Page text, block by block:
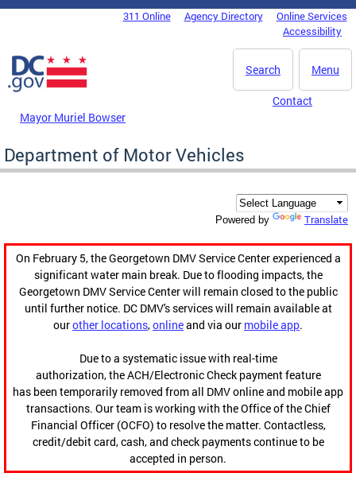
Skip to main content
DC Agency Top Menu311 Online Agency Directory
Online Services
Accessibility
Menu
Search
Mayor Muriel Bowser
Contact
Department of Motor Vehicles
Powered by Translate
On February 5, the Georgetown DMV Service Center experienced a
significant water main break. Due to flooding impacts, the
Georgetown DMV Service Center will remain closed to the public
until further notice. DC DMV's services will remain available at
ourother locations,onlineand via our mobile app.
Due to a systematic issue with real-time
authorization, the ACH/Electronic Check payment feature
has been temporarily removed from all DMV online and mobile app
transactions. Our team is working with the Office of the Chief
Financial Officer (OCFO) to resolve the matter. Contactless,
credit/debit card, cash, and check payments continue to be
accepted in person.